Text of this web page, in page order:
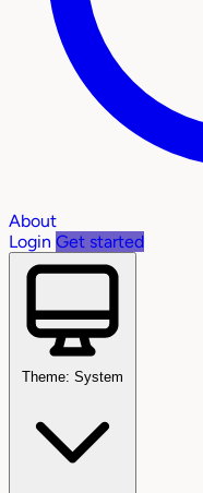
About
Login Get started
Theme: System